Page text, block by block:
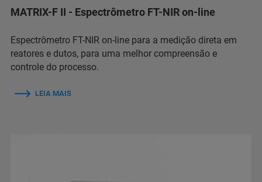
MATRIX-F II - Espectrômetro FT-NIR on-line
Espectrômetro FT-NIR on-line para a medição direta em
reatores e dutos, para uma melhor compreensão e
controle do processo.
LEIA MAIS